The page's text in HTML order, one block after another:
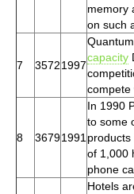
memory
on such
7 35721997
capacity
compete
8 36791991
In 1990
to some
of 1,000
phone
Hotels